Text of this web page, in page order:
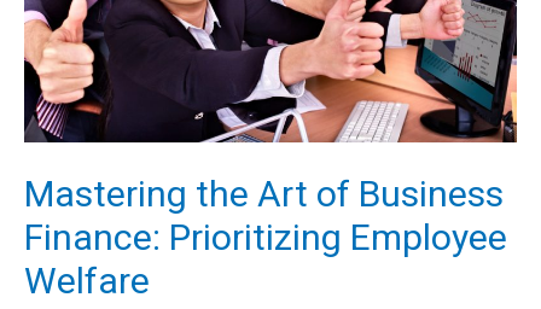
Mastering the Art of Business
Finance: Prioritizing Employee
Welfare